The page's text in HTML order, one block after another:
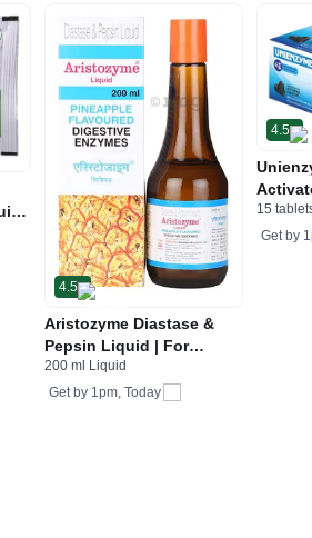
4.5
Aristozyme Diastase &
Pepsin Liquid | For
Digestive Care & Stomach
Care | Flavour Pineapple
200 ml Liquid
Get by 1pm, Today
4.5
Gas |
15
Get by